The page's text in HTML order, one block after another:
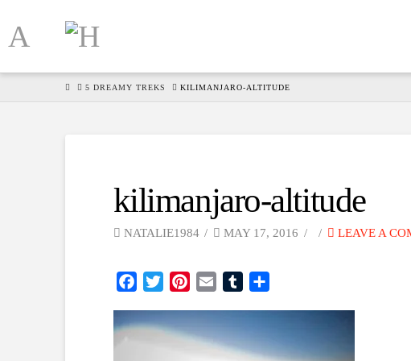
HOME5 DREAMY TREKS KILIMANJARO-ALTITUDE
kilimanjaro-altitude
NATALIE1984 MAY 17, 2016 LEAVE A
Facebook
Twitter PinterestEmail Tumblr